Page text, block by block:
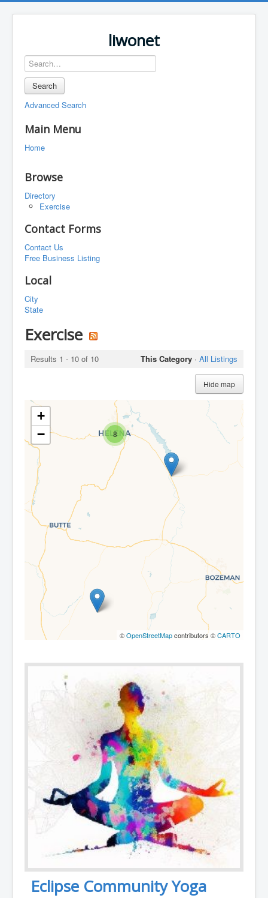
liwonet
Search
Advanced Search
Main Menu
Home
Browse
Directory
Exercise
Contact Forms
Contact Us
Free Business Listing
Local
City
State
Exercise
Results 1 - 10 of 10 This Category · All Listings
Hide map
8
+
−
©OpenStreetMapcontributors ©CARTO
Eclipse Community Yoga